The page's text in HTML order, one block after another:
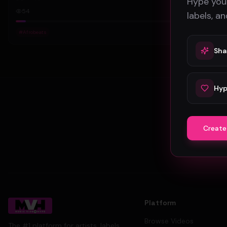
54
# Afrobeats
Platform
Browse Videos
labels,